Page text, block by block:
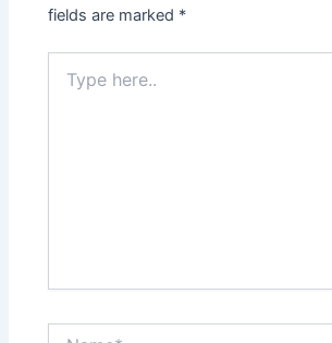
fields are marked *
here..